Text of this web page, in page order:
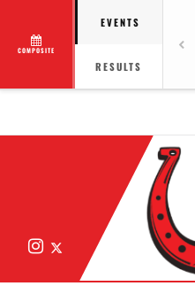
COMPOSITE
EVENTS
RESULTS
Instagram